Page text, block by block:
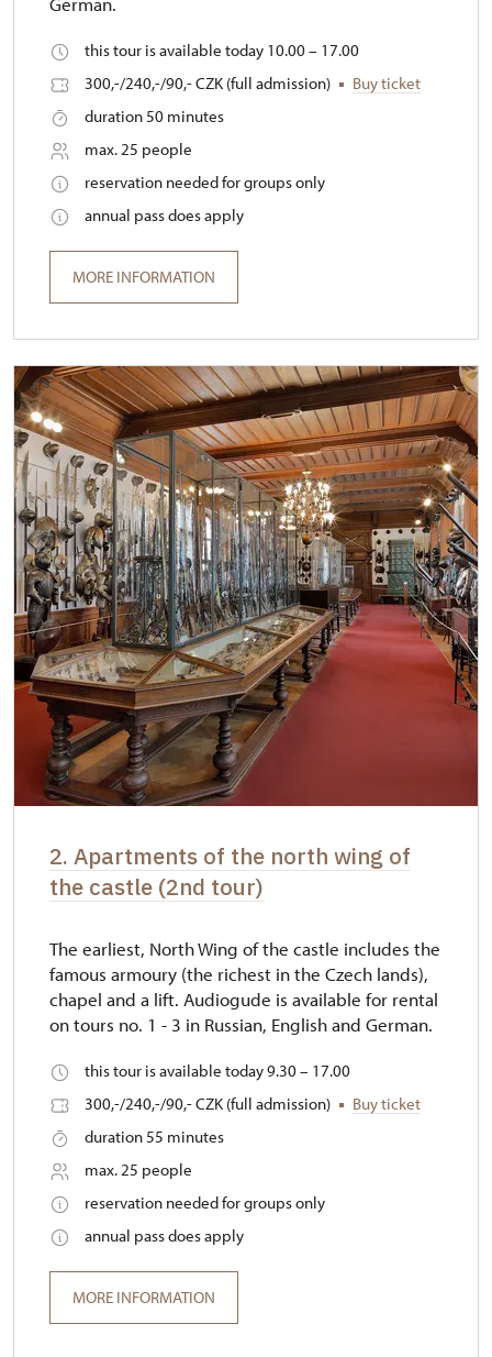
this tour is available today 10.00 – 17.00
300,-/240,-/90,- CZK (full admission)
Buy ticket
duration 50 minutes
max. 25 people
reservation needed for groups only
annual pass does apply
MORE INFORMATION
2. Apartments of the north wing of
the castle (2nd tour)
The earliest, North Wing of the castle includes the
famous armoury (the richest in the Czech lands),
chapel and a lift. Audiogude is available for rental
on tours no. 1 - 3 in Russian, English and German.
this tour is available today 9.30 – 17.00
300,-/240,-/90,- CZK (full admission)
Buy ticket
duration 55 minutes
max. 25 people
reservation needed for groups only
annual pass does apply
MORE INFORMATION